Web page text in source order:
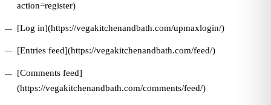
action=register)
[Log in](https://vegakitchenandbath.com/upmaxlogin/)
[Entries feed](https://vegakitchenandbath.com/feed/)
[Comments feed]
(https://vegakitchenandbath.com/comments/feed/)